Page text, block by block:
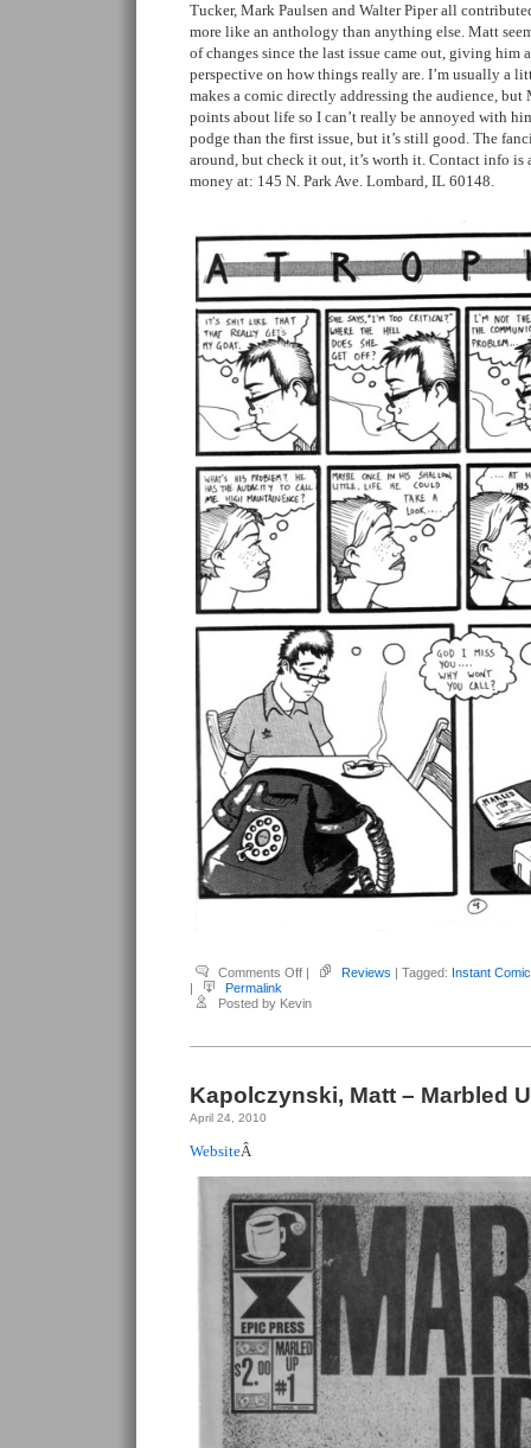
Tucker, Mark Paulsen and Walter Piper all
more like an anthology than anything else. Matt
of changes since the last issue came out, giving him
perspective on how things really are. I’m usually a
makes a comic directly addressing the audience,
points about life so I can’t really be annoyed with
podge than the first issue, but it’s still good. The
around, but check it out, it’s worth it. Contact info is
money at: 145 N. Park Ave. Lombard, IL 60148.
Comments Offon
Kapolczynski,
–
Instant
| Reviews | Tagged: Instant Comic
|
Permalink
Posted by Kevin
Kapolczynski, Matt – Marbled
April 24, 2010
WebsiteÂ